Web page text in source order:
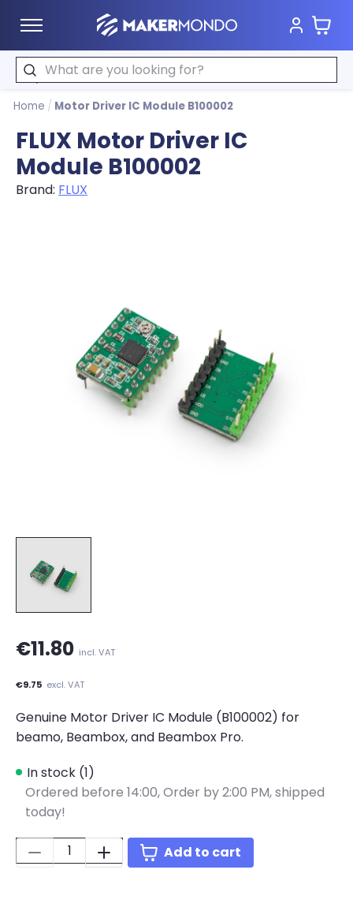
MakerMondo Cart
Search
Home / Motor Driver IC Module B100002
FLUX Motor Driver IC
Module B100002
Brand: FLUX
€11.80 incl. VAT
€9.75 excl. VAT
Genuine Motor Driver IC Module (B100002) for
beamo, Beambox, and Beambox Pro.
In stock (1)
Ordered before 14:00,Order by 2:00 PM, shipped
today!
Quantity:
Add to cart